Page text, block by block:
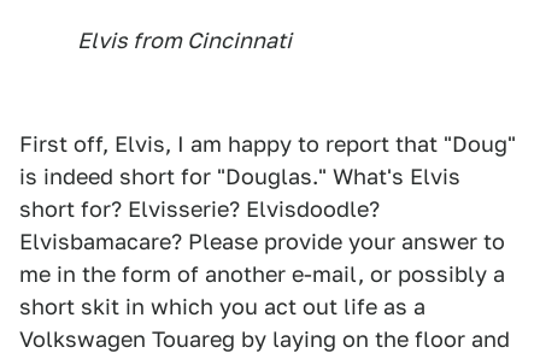
Elvis from Cincinnati
First off, Elvis, I am happy to report that "Doug"
is indeed short for "Douglas." What's Elvis
short for? Elvisserie? Elvisdoodle?
Elvisbamacare? Please provide your answer to
me in the form of another e-mail, or possibly a
short skit in which you act out life as a
Volkswagen Touareg by laying on the floor and